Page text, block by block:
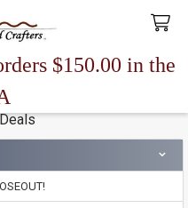
$150.00 in the